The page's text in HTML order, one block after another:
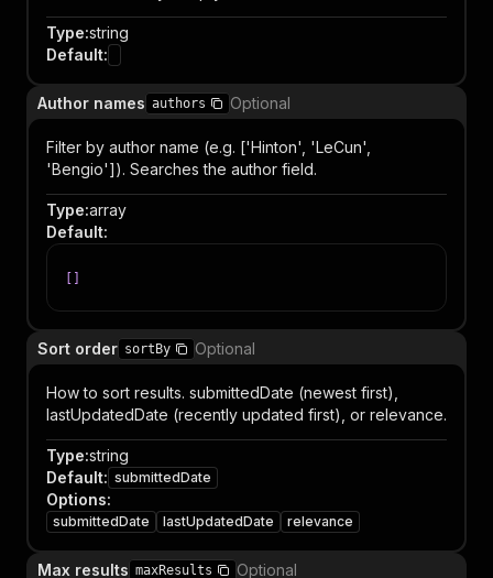
Type:string
Default:
Author names authors Optional
Filter by author name (e.g. ['Hinton', 'LeCun',
'Bengio']). Searches the author field.
Type:array
Default:
Sort order sortBy Optional
How to sort results. submittedDate (newest first),
lastUpdatedDate (recently updated first), or relevance.
Type:string
Default: submittedDate
Options:
submittedDate lastUpdatedDate relevance
Max results maxResults Optional